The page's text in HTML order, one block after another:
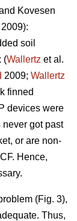
Kovesen
2009):
soil
(Wallertz et al.
2009; Wallertz
finned
devices were
got past
or are non-
Hence,
(Fig. 3),
Thus,